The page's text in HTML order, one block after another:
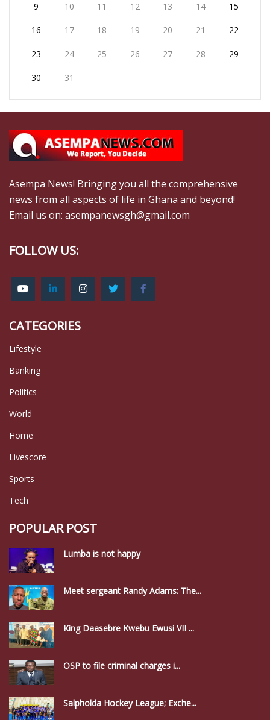
9 10 11 12 13 14 15
16 17 18 19 20 21 22
23 24 25 26 27 28 29
30 31
Asempa News! Bringing you all the comprehensive
news from all aspects of life in Ghana and beyond!
Email us on: asempanewsgh@gmail.com
FOLLOW US:
CATEGORIES
Lifestyle
Banking
Politics
World
Home
Livescore
Sports
Tech
POPULAR POST
Lumba is not happy
Meet sergeant Randy Adams: The...
King Daasebre Kwebu Ewusi VII ...
OSP to file criminal charges i...
Salpholda Hockey League; Exche...